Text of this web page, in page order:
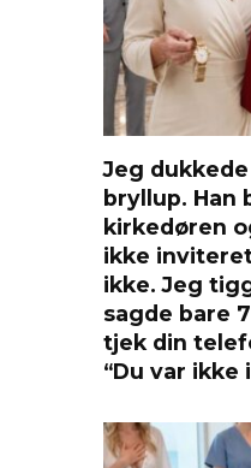
Jeg
bryllup. Han
kirkedøren
ikke
ikke. Jeg
sagde bare
tjek din
“Du var ikke